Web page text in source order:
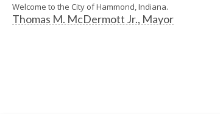
Welcome to the City of Hammond, Indiana.
Thomas M. McDermott Jr., Mayor